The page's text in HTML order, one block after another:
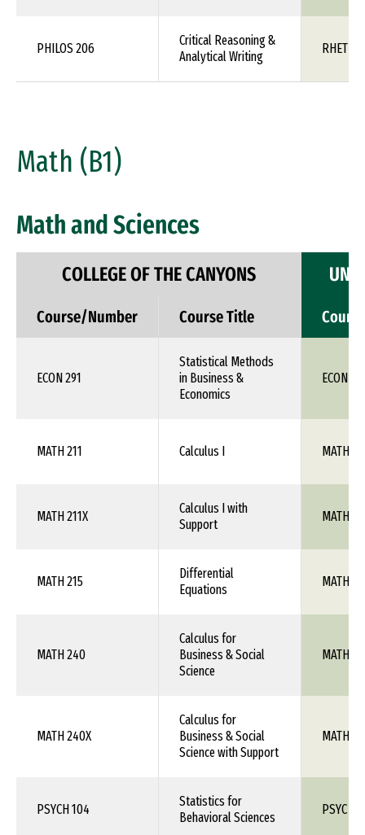
PHILOS 206
Critical Reasoning &
Analytical Writing
RHET
Math (B1)
Math and Sciences
COLLEGE OF THE CANYONS
Course/Number Course Title
ECON 291
Statistical Methods
in Business &
Economics
ECON
MATH 211 Calculus I MATH
MATH 211X
Calculus I with
Support
MATH
MATH 215
Differential
Equations
MATH
MATH 240
Calculus for
Business & Social
Science
MATH
MATH 240X
Calculus for
Business & Social
Science with Support
MATH
PSYCH 104
Statistics for
Behavioral Sciences
PSYC